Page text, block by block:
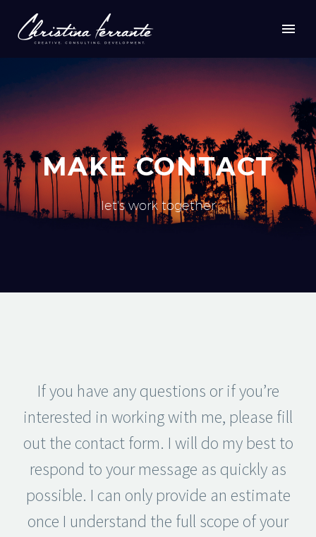
MAKE CONTACT
let's work together
If you have any questions or if you’re
interested in working with me, please fill
out the contact form. I will do my best to
respond to your message as quickly as
possible. I can only provide an estimate
once I understand the full scope of your